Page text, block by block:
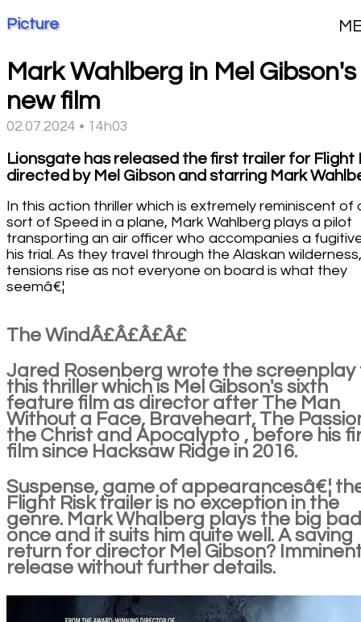
Picture
Mark Wahlberg in Mel Gibson's
new film
02.07.2024 • 14h03
Lionsgate has released the first trailer for Flight
directed by Mel Gibson and starring Mark
In this action thriller which is extremely reminiscent of
sort of Speed in a plane, Mark Wahlberg plays a pilot
transporting an air officer who accompanies a
his trial. As they travel through the Alaskan wilderness,
tensions rise as not everyone on board is what they
seemâ€¦
The WindÂ£Â£Â£Â£
Jared Rosenberg wrote the screenplay
this thriller which is Mel Gibson's sixth
feature film as director after The Man
Without a Face, Braveheart, The
the Christ and Apocalypto , before his
film since Hacksaw Ridge in 2016.
Suspense, game of appearancesâ€¦
Flight Risk trailer is no exception in the
genre. Mark Whalberg plays the big
once and it suits him quite well. A saving
return for director Mel Gibson?
release without further details.